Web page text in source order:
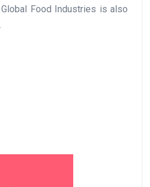
Food Industries is also